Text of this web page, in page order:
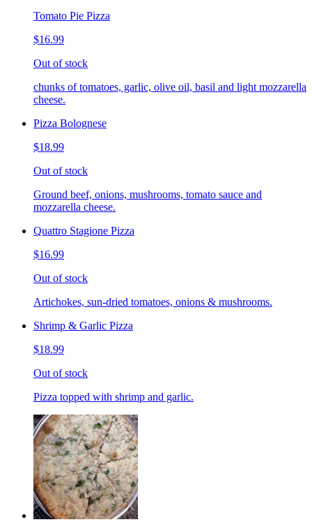
Tomato Pie Pizza
$16.99
Out of stock
chunks of tomatoes, garlic, olive oil, basil and light mozzarella
cheese.
Pizza Bolognese
$18.99
Out of stock
Ground beef, onions, mushrooms, tomato sauce and
mozzarella cheese.
Quattro Stagione Pizza
$16.99
Out of stock
Artichokes, sun-dried tomatoes, onions & mushrooms.
Shrimp & Garlic Pizza
$18.99
Out of stock
Pizza topped with shrimp and garlic.